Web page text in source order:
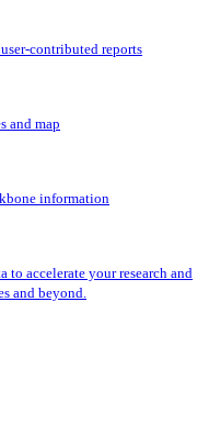
reports
and map
information
to accelerate your research and
and beyond.